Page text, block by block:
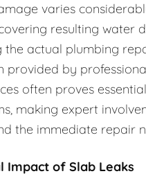
varies
resulting water
the actual plumbing
provided by
often proves
making expert
the immediate repair
Impact of Slab Leaks